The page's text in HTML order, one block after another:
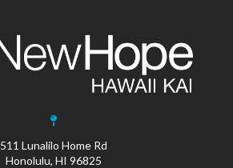
511 Lunalilo Home Rd
Honolulu, HI 96825